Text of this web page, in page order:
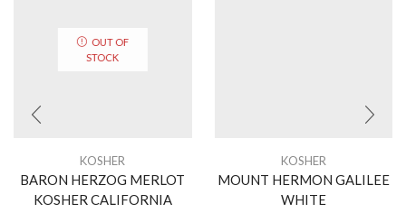
OUT OF
STOCK
KOSHER
BARON HERZOG MERLOT
KOSHER CALIFORNIA
KOSHER
MOUNT HERMON GALILEE
WHITE